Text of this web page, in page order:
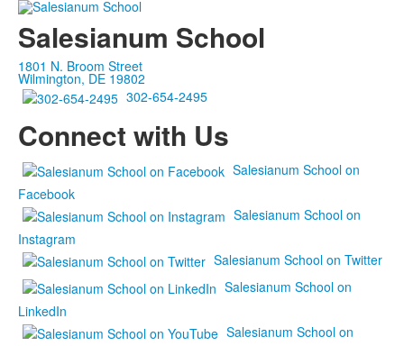
Salesianum School
1801 N. Broom Street
Wilmington, DE 19802
302-654-2495
Connect with Us
Salesianum School on
Facebook
Salesianum School on
Instagram
Salesianum School on Twitter
Salesianum School on
LinkedIn
Salesianum School on